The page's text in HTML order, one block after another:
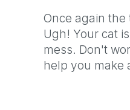
Once again the
Ugh! Your cat
mess. Don't
help you make